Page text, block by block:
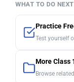
WHAT TO DO NEXT
Practice
Test yourself
More Class
Browse